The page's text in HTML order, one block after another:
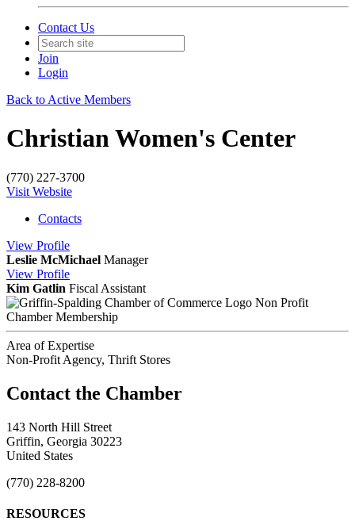
Contact Us
Join
Login
Back to Active Members
Christian Women's Center
(770) 227-3700
Visit Website
Contacts
View Profile
Leslie McMichael Manager
View Profile
Kim Gatlin Fiscal Assistant
Non Profit
Chamber Membership
Area of Expertise
Non-Profit Agency, Thrift Stores
143 North Hill Street
Griffin, Georgia 30223
United States
(770) 228-8200
RESOURCES